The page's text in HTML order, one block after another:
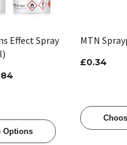
Effect Spray
Options
MTN
£0.34